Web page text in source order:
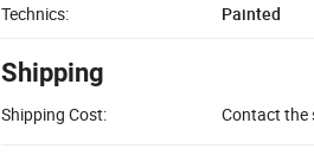
Technics:
Painted
Shipping
Shipping Cost: Contact the